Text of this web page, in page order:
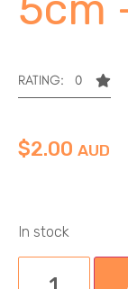
RATING: 0
$2.00 AUD
In stock